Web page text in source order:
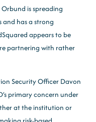
is spreading
and has a strong
appears to be
partnering with rather
Security Officer Davon
primary concern under
at the institution or